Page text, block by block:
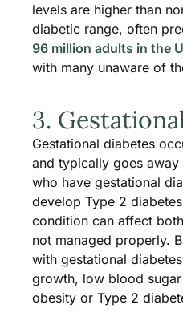
levels are higher than
diabetic range, often
96 million adults in the
with many unaware of
3.
Gestational diabetes
and typically goes
who have gestational
develop Type 2
condition can affect
not managed properly.
with gestational
growth, low blood
obesity or Type 2